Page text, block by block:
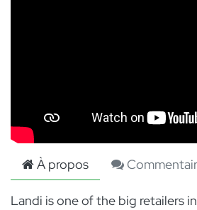
À propos
Landi is one of the big retailers